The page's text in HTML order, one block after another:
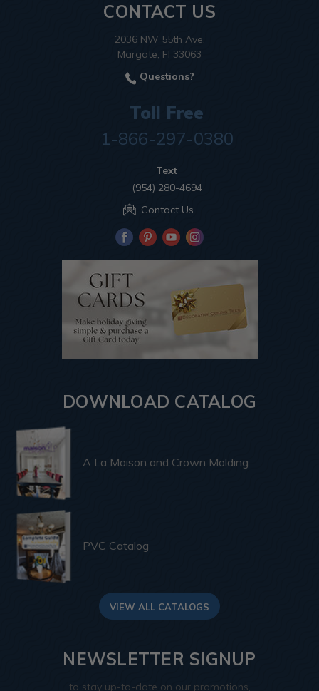
CONTACT US
2036 NW 55th Ave.
Margate, Fl 33063
Questions?
Toll Free
1-866-297-0380
Text
(954) 280-4694
Contact Us
DOWNLOAD CATALOG
A La Maison and Crown Molding
PVC Catalog
VIEW ALL CATALOGS
NEWSLETTER SIGNUP
to stay up-to-date on our promotions,